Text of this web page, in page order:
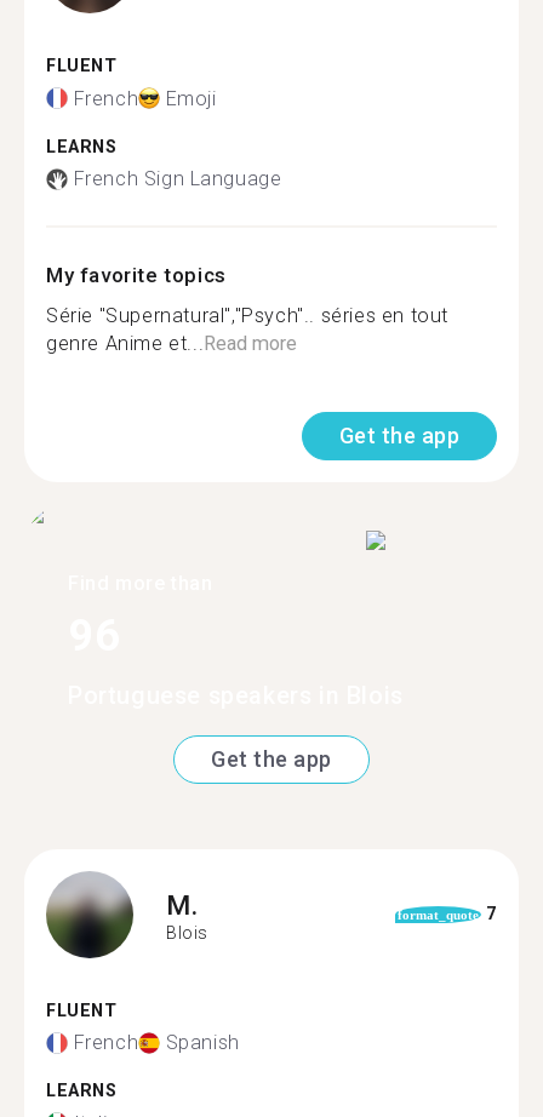
FLUENT
French Emoji
LEARNS
French Sign Language
My favorite topics
Série "Supernatural","Psych".. séries en tout
genre Anime et...Read more
Get the app
Get the app
M.
Blois
format_quote 7
FLUENT
French Spanish
LEARNS